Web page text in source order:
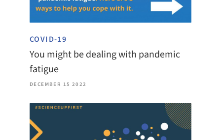
COVID-19
You might be dealing with pandemic
fatigue
DECEMBER 15 2022